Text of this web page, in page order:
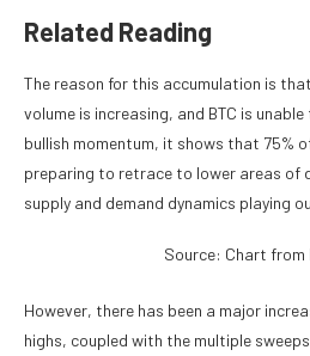
Related Reading
The reason for this accumulation is
volume is increasing, and BTC is
bullish momentum, it shows that 75%
preparing to retrace to lower areas of
supply and demand dynamics playing
Source: Chart from
However, there has been a major
highs, coupled with the multiple